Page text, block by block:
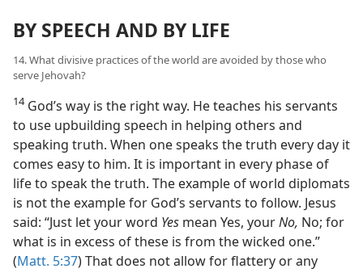
BY SPEECH AND BY LIFE
14. What divisive practices of the world are avoided by those who
serve Jehovah?
14God’s way is the right way. He teaches his servants
to use upbuilding speech in helping others and
speaking truth. When one speaks the truth every day it
comes easy to him. It is important in every phase of
life to speak the truth. The example of world diplomats
is not the example for God’s servants to follow. Jesus
said: “Just let your word Yes mean Yes, yourNo, No; for
what is in excess of these is from the wicked one.”
(Matt. 5:37) That does not allow for flattery or any